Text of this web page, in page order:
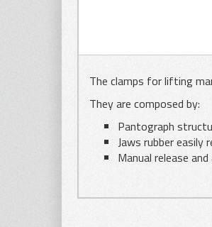
The clamps for lifting
They are composed by:
Pantograph
Jaws rubber easily
Manual release